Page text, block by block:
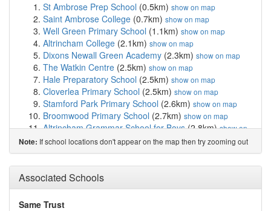
St Ambrose Prep School (0.5km) show on map
Saint Ambrose College (0.7km) show on map
Well Green Primary School (1.1km) show on map
Altrincham College (2.1km) show on map
Dixons Newall Green Academy (2.3km) show on map
The Watkin Centre (2.5km) show on map
Hale Preparatory School (2.5km) show on map
Cloverlea Primary School (2.5km) show on map
Stamford Park Primary School (2.6km) show on map
Broomwood Primary School (2.7km) show on map
Altrincham Grammar School for Boys(2.8km)show on
map
Blessed Thomas Holford Catholic College(2.9km)
show on map
Altrincham Preparatory School
St Peter's Catholic Primary School(2.9km)show on map
Saint Paul's Catholic High School
Note: If school locations don't appear on the map then try zooming out
Associated Schools
Same Trust